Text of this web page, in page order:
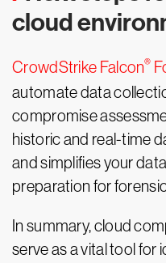
cloud
CrowdStrike Falcon®
automate data
compromise
historic and real-time
and simplifies your
preparation for
In summary, cloud
serve as a vital tool for